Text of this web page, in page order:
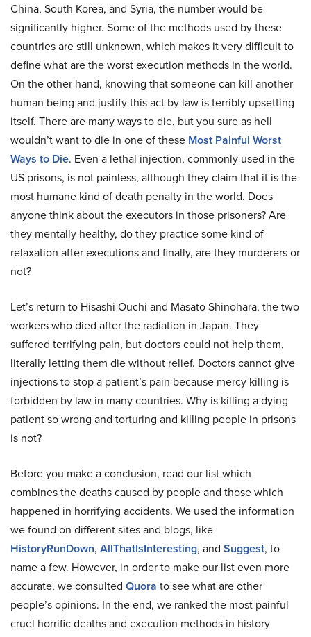
China, South Korea, and Syria, the number would be
significantly higher. Some of the methods used by these
countries are still unknown, which makes it very difficult to
define what are the worst execution methods in the world.
On the other hand, knowing that someone can kill another
human being and justify this act by law is terribly upsetting
itself. There are many ways to die, but you sure as hell
wouldn’t want to die in one of these Most Painful Worst
Ways to Die. Even a lethal injection, commonly used in the
US prisons, is not painless, although they claim that it is the
most humane kind of death penalty in the world. Does
anyone think about the executors in those prisoners? Are
they mentally healthy, do they practice some kind of
relaxation after executions and finally, are they murderers or
not?
Let’s return to Hisashi Ouchi and Masato Shinohara, the two
workers who died after the radiation in Japan. They
suffered terrifying pain, but doctors could not help them,
literally letting them die without relief. Doctors cannot give
injections to stop a patient’s pain because mercy killing is
forbidden by law in many countries. Why is killing a dying
patient so wrong and torturing and killing people in prisons
is not?
Before you make a conclusion, read our list which
combines the deaths caused by people and those which
happened in horrifying accidents. We used the information
we found on different sites and blogs, like
HistoryRunDown, AllThatIsInteresting, and Suggest, to
name a few. However, in order to make our list even more
accurate, we consulted Quora to see what are other
people’s opinions. In the end, we ranked the most painful
cruel horrific deaths and execution methods in history